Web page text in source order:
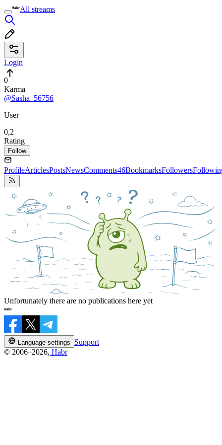
All streams
Login
0
Karma
@Sasha_56756
User
0,2
Rating
Follow
ProfileArticlesPostsNewsComments46BookmarksFollowers
Unfortunately there are no publications here yet
Language settings
Support
© 2006–2026, Habr